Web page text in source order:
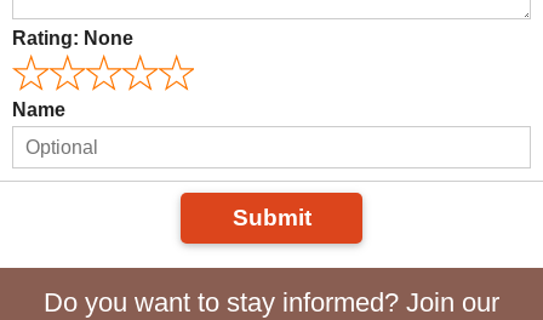
Rating: None
Name
Submit
Do you want to stay informed? Join our